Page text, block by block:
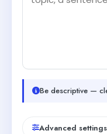
Be descriptive —
Advanced settings